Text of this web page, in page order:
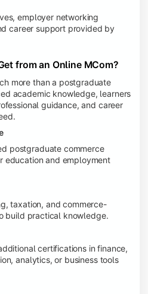
employer networking
career support provided by
from an Online MCom?
more than a postgraduate
academic knowledge, learners
guidance, and career
postgraduate commerce
education and employment
taxation, and commerce-
build practical knowledge.
certifications in finance,
analytics, or business tools